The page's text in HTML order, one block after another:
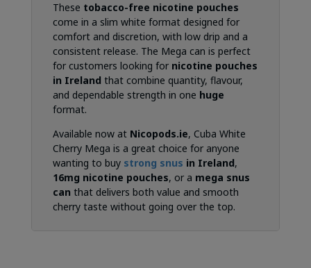
These tobacco-free nicotine pouches
come in a slim white format designed for
comfort and discretion, with low drip and a
consistent release. The Mega can is perfect
for customers looking for nicotine pouches
in Ireland that combine quantity, flavour,
and dependable strength in one huge
format.
Available now at Nicopods.ie, Cuba White
Cherry Mega is a great choice for anyone
wanting to buy strong snus in Ireland,
16mg nicotine pouches, or a mega snus
can that delivers both value and smooth
cherry taste without going over the top.